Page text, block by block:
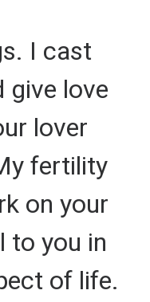
I cast
give love
lover
fertility
on your
to you in
of life.